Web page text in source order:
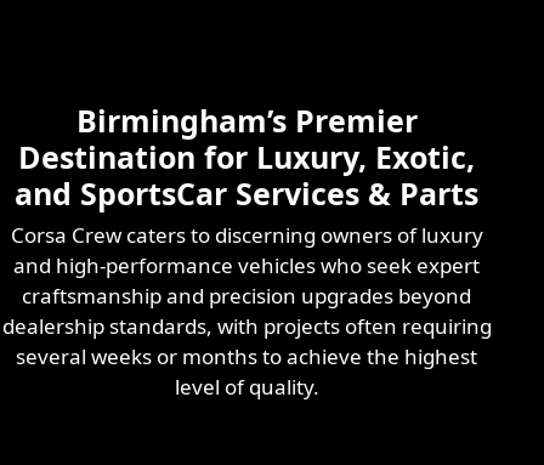
Learn More
Birmingham’s Premier
Destination for Luxury, Exotic,
and SportsCar Services & Parts
Corsa Crew caters to discerning owners of luxury
and high-performance vehicles who seek expert
craftsmanship and precision upgrades beyond
dealership standards, with projects often requiring
several weeks or months to achieve the highest
level of quality.